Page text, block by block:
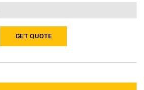
GET QUOTE